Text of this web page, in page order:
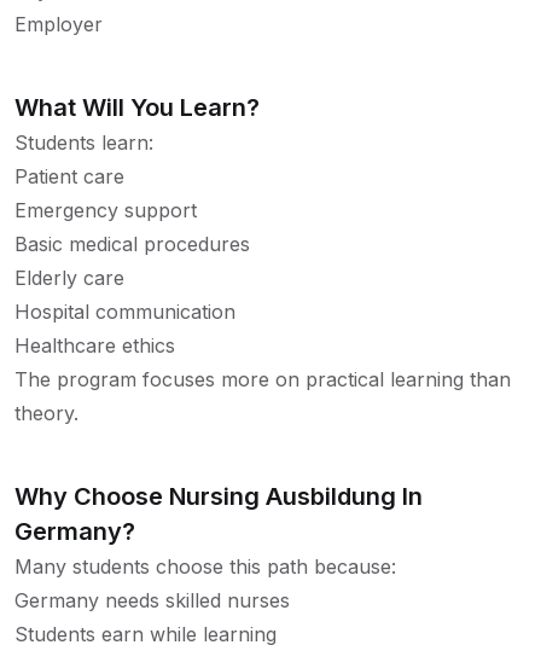
Employer
What Will You Learn?
Students learn:
Patient care
Emergency support
Basic medical procedures
Elderly care
Hospital communication
Healthcare ethics
The program focuses more on practical learning than
theory.
Why Choose Nursing Ausbildung In
Germany?
Many students choose this path because:
Germany needs skilled nurses
Students earn while learning